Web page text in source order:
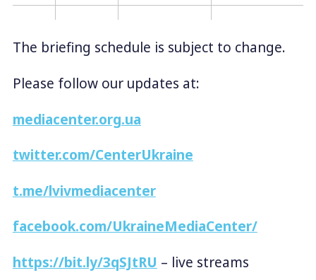
The briefing schedule is subject to change.
Please follow our updates at:
mediacenter.org.ua
twitter.com/CenterUkraine
t.me/lvivmediacenter
facebook.com/UkraineMediaCenter/
https://bit.ly/3qSJtRU – live streams